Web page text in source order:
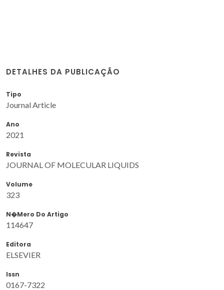
DETALHES DA PUBLICAÇÃO
Tipo
Journal Article
Ano
2021
Revista
JOURNAL OF MOLECULAR LIQUIDS
Volume
323
N�mero Do Artigo
114647
Editora
ELSEVIER
Issn
0167-7322